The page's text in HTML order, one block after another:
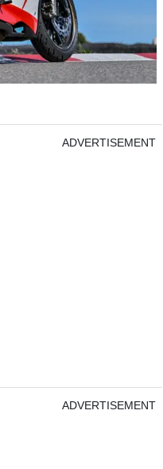
ADVERTISEMENT
ADVERTISEMENT